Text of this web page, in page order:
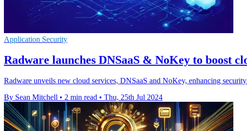
Application Security
Radware launches DNSaaS & NoKey to boost
Radware unveils new cloud services, DNSaaS and NoKey, enhancing
By Sean Mitchell • 2 min read • Thu, 25th Jul 2024